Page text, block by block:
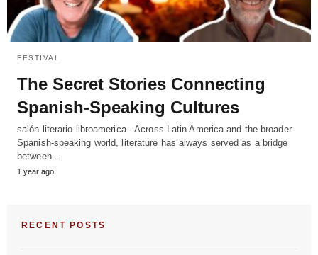
FESTIVAL
The Secret Stories Connecting
Spanish-Speaking Cultures
salón literario libroamerica - Across Latin America and the broader
Spanish-speaking world, literature has always served as a bridge
between…
1 year ago
RECENT POSTS